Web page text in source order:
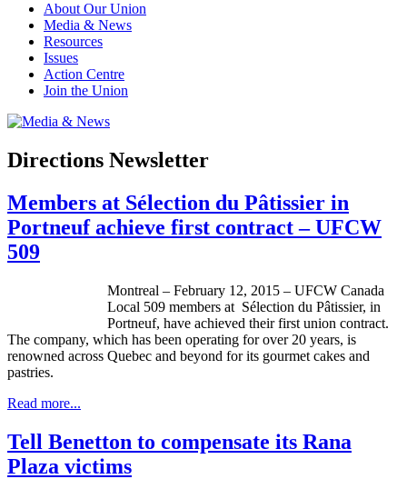
About Our Union
Media & News
Resources
Issues
Action Centre
Join the Union
Directions Newsletter
Members at Sélection du Pâtissier in
Portneuf achieve first contract – UFCW
509
Montreal – February 12, 2015 – UFCW Canada
Local 509 members at Sélection du Pâtissier, in
Portneuf, have achieved their first union contract.
The company, which has been operating for over 20 years, is
renowned across Quebec and beyond for its gourmet cakes and
pastries.
Read more...
Tell Benetton to compensate its Rana
Plaza victims